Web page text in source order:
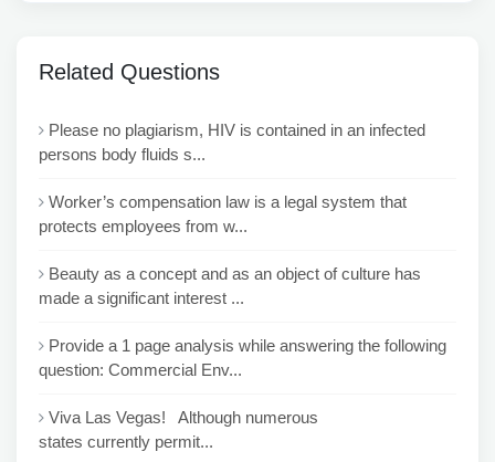
Related Questions
Please no plagiarism, HIV is contained in an infected
persons body fluids s...
Worker’s compensation law is a legal system that
protects employees from w...
Beauty as a concept and as an object of culture has
made a significant interest ...
Provide a 1 page analysis while answering the following
question: Commercial Env...
Viva Las Vegas! Although numerous
states currently permit...